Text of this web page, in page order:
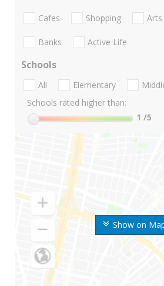
Show on
Cafes Shopping
Banks Active Life
Schools
All Elementary
Schools rated higher than:
1 /5